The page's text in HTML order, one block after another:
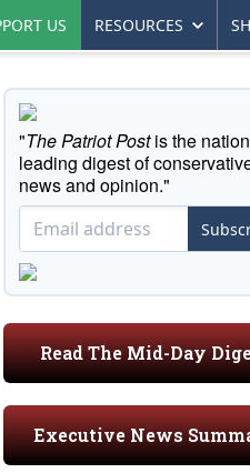
US RESOURCES
"The Patriot Postis the
leading digest of
news and opinion."
Read The Mid-Day
Executive News